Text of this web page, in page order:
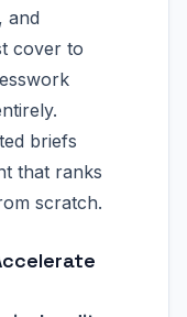
and
cover to
briefs
that ranks
scratch.